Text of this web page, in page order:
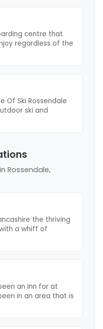
centre that
regardless of the
Of Ski Rossendale
ski and
in Rossendale,
the thriving
a whiff of
an Inn for at
in an area that is